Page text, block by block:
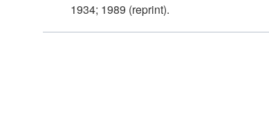
1934; 1989 (reprint).